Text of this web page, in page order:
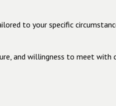
to your specific
and willingness to meet